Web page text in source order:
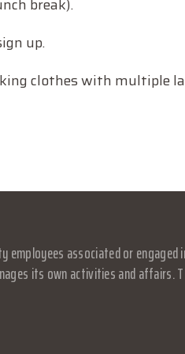
break).
up.
clothes with multiple
associated or
its own activities and